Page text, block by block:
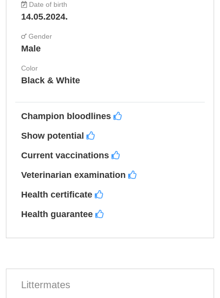
Date of birth
14.05.2024.
Gender
Male
Color
Black & White
Champion bloodlines
Show potential
Current vaccinations
Veterinarian examination
Health certificate
Health guarantee
Littermates